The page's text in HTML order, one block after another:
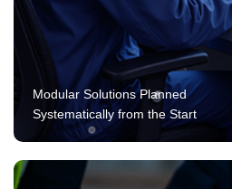
Modular Solutions Planned
Systematically from the Start